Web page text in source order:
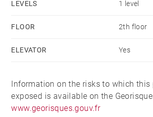
LEVELS 1 level
FLOOR 2th floor
ELEVATOR Yes
Information on the risks to which this
exposed is available on the
www.georisques.gouv.fr